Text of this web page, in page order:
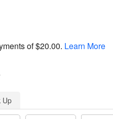
of$20.00. Learn More
Up